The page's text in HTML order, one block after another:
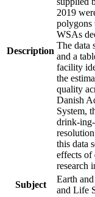
Description
2019
polygons
WSAs
The data
and a
facility
the
quality
Danish
System,
drink-
this data
effects
research
Subject
Earth
and Life